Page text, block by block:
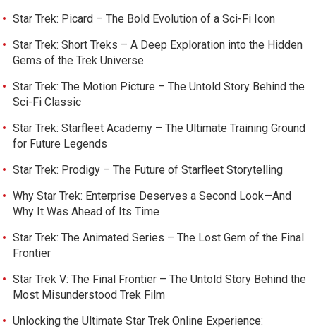
Star Trek: Picard – The Bold Evolution of a Sci-Fi Icon
Star Trek: Short Treks – A Deep Exploration into the Hidden
Gems of the Trek Universe
Star Trek: The Motion Picture – The Untold Story Behind the
Sci-Fi Classic
Star Trek: Starfleet Academy – The Ultimate Training Ground
for Future Legends
Star Trek: Prodigy – The Future of Starfleet Storytelling
Why Star Trek: Enterprise Deserves a Second Look—And
Why It Was Ahead of Its Time
Star Trek: The Animated Series – The Lost Gem of the Final
Frontier
Star Trek V: The Final Frontier – The Untold Story Behind the
Most Misunderstood Trek Film
Unlocking the Ultimate Star Trek Online Experience: